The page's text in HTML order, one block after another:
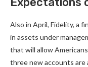
Also in April, Fidelity, a
in assets under
that will allow
three new accounts